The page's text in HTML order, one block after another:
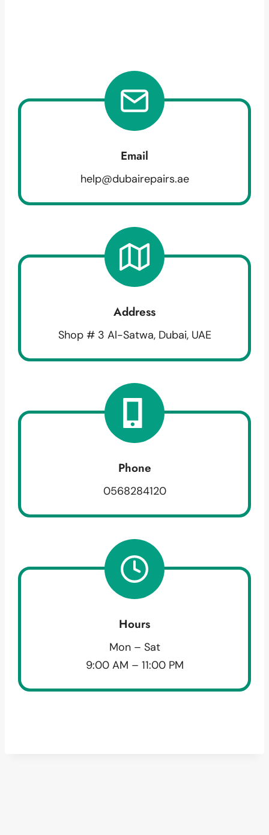
Email
help@dubairepairs.ae
Address
Shop # 3 Al-Satwa, Dubai, UAE
Phone
0568284120
Hours
Mon – Sat
9:00 AM – 11:00 PM